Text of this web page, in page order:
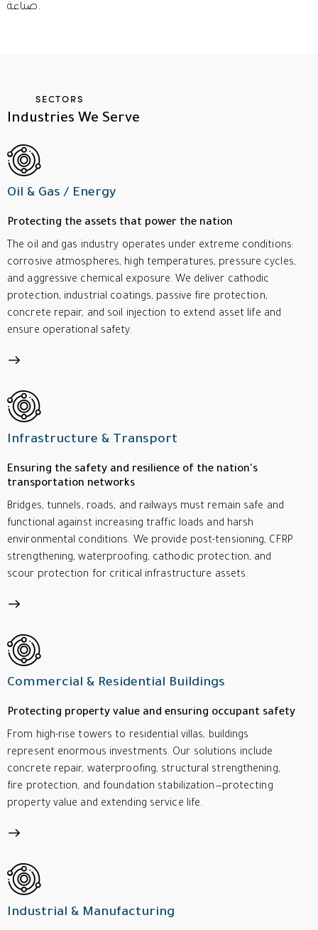
صناعة.
SECTORS
Industries We Serve
Oil & Gas / Energy
Protecting the assets that power the nation
The oil and gas industry operates under extreme conditions:
corrosive atmospheres, high temperatures, pressure cycles,
and aggressive chemical exposure. We deliver cathodic
protection, industrial coatings, passive fire protection,
concrete repair, and soil injection to extend asset life and
ensure operational safety.
Infrastructure & Transport
Ensuring the safety and resilience of the nation's
transportation networks
Bridges, tunnels, roads, and railways must remain safe and
functional against increasing traffic loads and harsh
environmental conditions. We provide post-tensioning, CFRP
strengthening, waterproofing, cathodic protection, and
scour protection for critical infrastructure assets.
Commercial & Residential Buildings
Protecting property value and ensuring occupant safety
From high-rise towers to residential villas, buildings
represent enormous investments. Our solutions include
concrete repair, waterproofing, structural strengthening,
fire protection, and foundation stabilization—protecting
property value and extending service life.
Industrial & Manufacturing